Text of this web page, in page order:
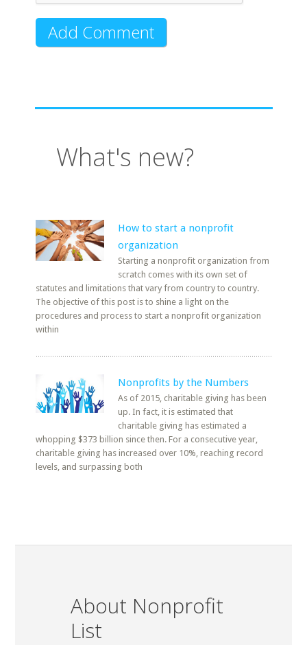
What's new?
How to start a nonprofit
organization
Starting a nonprofit organization from
scratch comes with its own set of
statutes and limitations that vary from country to country.
The objective of this post is to shine a light on the
procedures and process to start a nonprofit organization
within
Nonprofits by the Numbers
As of 2015, charitable giving has been
up. In fact, it is estimated that
charitable giving has estimated a
whopping $373 billion since then. For a consecutive year,
charitable giving has increased over 10%, reaching record
levels, and surpassing both
About Nonprofit
List